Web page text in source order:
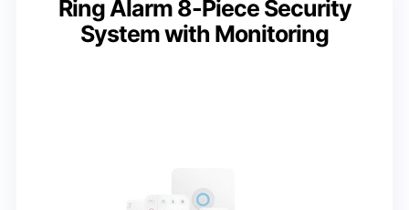
Ring Alarm 8-Piece Security
System with Monitoring